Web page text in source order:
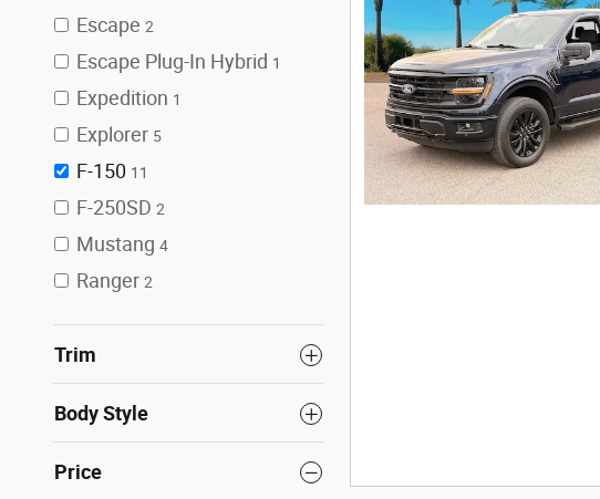
Escape 2
Escape Plug-In Hybrid 1
Expedition 1
Explorer 5
F-150 11
F-250SD 2
Mustang 4
Ranger 2
Trim
Body Style
Price